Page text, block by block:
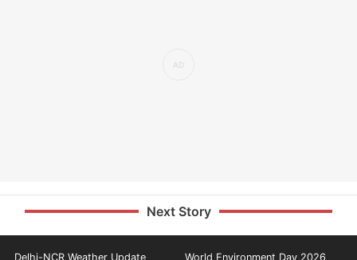
Next Story
Delhi-NCR Weather Update World Environment Day 2026